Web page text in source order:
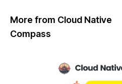
More from Cloud Native
Compass